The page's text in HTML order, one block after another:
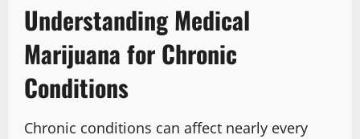
Understanding Medical
Marijuana for Chronic
Conditions
Chronic conditions can affect nearly every